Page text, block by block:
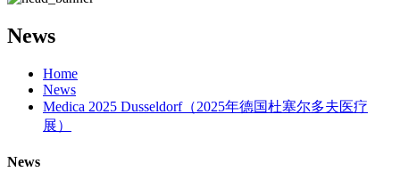
News
Home
News
Medica 2025 Dusseldorf（2025年德国杜塞尔多夫医疗
展）
News